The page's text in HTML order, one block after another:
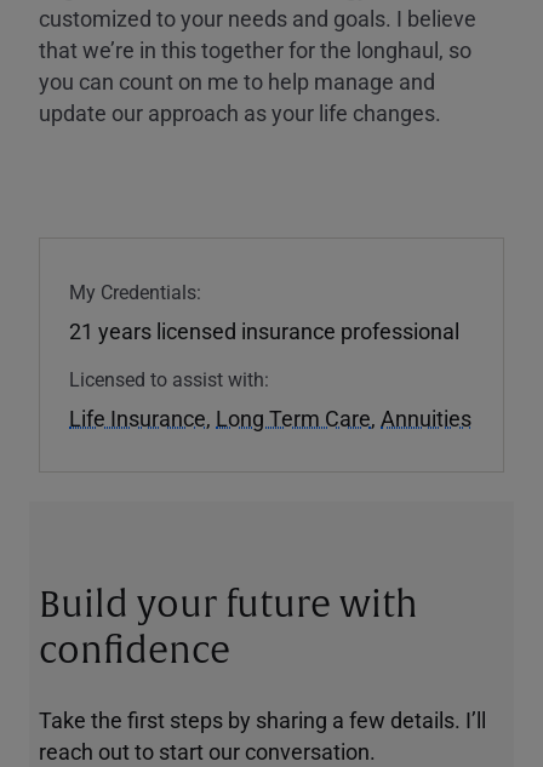
customized to your needs and goals. I believe
that we’re in this together for the longhaul, so
you can count on me to help manage and
update our approach as your life changes.
My Credentials:
21 years licensed insurance professional
Licensed to assist with:
Life Insurance, Long Term Care, Annuities
Build your future with
confidence
Take the first steps by sharing a few details. I’ll
reach out to start our conversation.